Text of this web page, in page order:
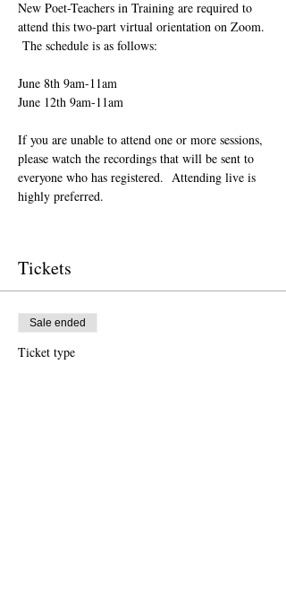
New Poet-Teachers in Training are required to
attend this two-part virtual orientation on Zoom.
The schedule is as follows:
June 8th 9am-11am
June 12th 9am-11am
If you are unable to attend one or more sessions,
please watch the recordings that will be sent to
everyone who has registered.  Attending live is
highly preferred.
Tickets
Sale ended
Ticket type